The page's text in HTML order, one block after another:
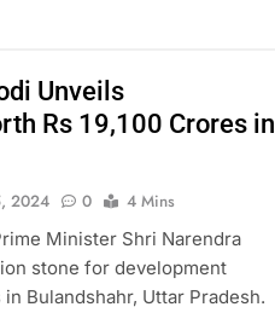
Unveils
Rs 19,100 Crores in
2024 0
4 Mins
Minister Shri Narendra
stone for development
Bulandshahr, Uttar Pradesh.